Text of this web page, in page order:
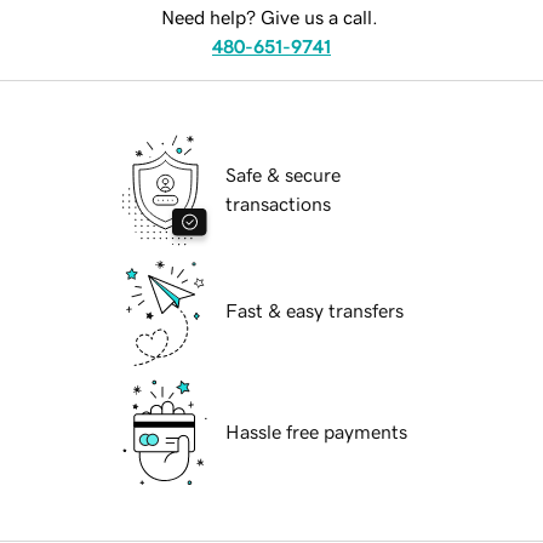
Need help? Give us a call.
480-651-9741
Safe & secure
transactions
Fast & easy transfers
Hassle free payments